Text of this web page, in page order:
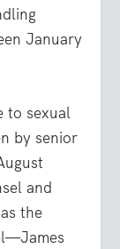
January
to sexual
by senior
and
the